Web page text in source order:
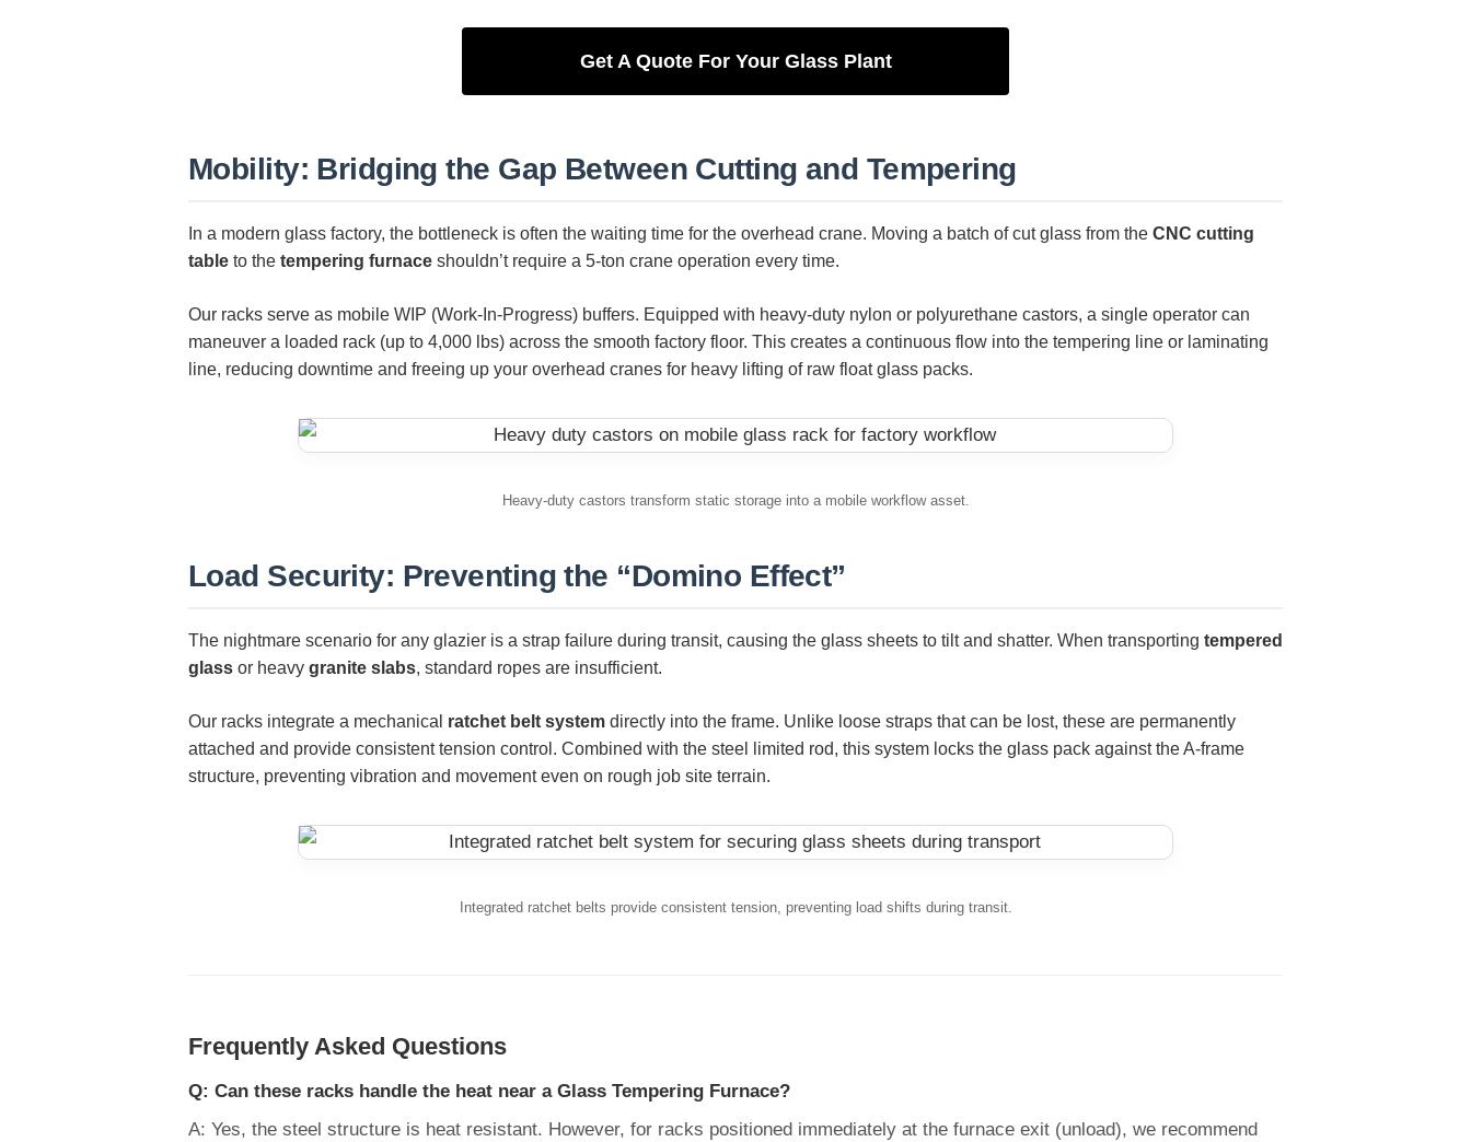
Get A Quote For Your Glass Plant
Mobility: Bridging the Gap Between Cutting and Tempering
In a modern glass factory, the bottleneck is often the waiting time for the overhead crane. Moving a batch of cut glass from the CNC cutting
table to the tempering furnace shouldn’t require a 5-ton crane operation every time.
Our racks serve as mobile WIP (Work-In-Progress) buffers. Equipped with heavy-duty nylon or polyurethane castors, a single operator can
maneuver a loaded rack (up to 4,000 lbs) across the smooth factory floor. This creates a continuous flow into the tempering line or laminating
line, reducing downtime and freeing up your overhead cranes for heavy lifting of raw float glass packs.
Heavy-duty castors transform static storage into a mobile workflow asset.
Load Security: Preventing the “Domino Effect”
The nightmare scenario for any glazier is a strap failure during transit, causing the glass sheets to tilt and shatter. When transporting tempered
glass or heavy granite slabs, standard ropes are insufficient.
Our racks integrate a mechanical ratchet belt system directly into the frame. Unlike loose straps that can be lost, these are permanently
attached and provide consistent tension control. Combined with the steel limited rod, this system locks the glass pack against the A-frame
structure, preventing vibration and movement even on rough job site terrain.
Integrated ratchet belts provide consistent tension, preventing load shifts during transit.
Frequently Asked Questions
Q: Can these racks handle the heat near a Glass Tempering Furnace?
A: Yes, the steel structure is heat resistant. However, for racks positioned immediately at the furnace exit (unload), we recommend